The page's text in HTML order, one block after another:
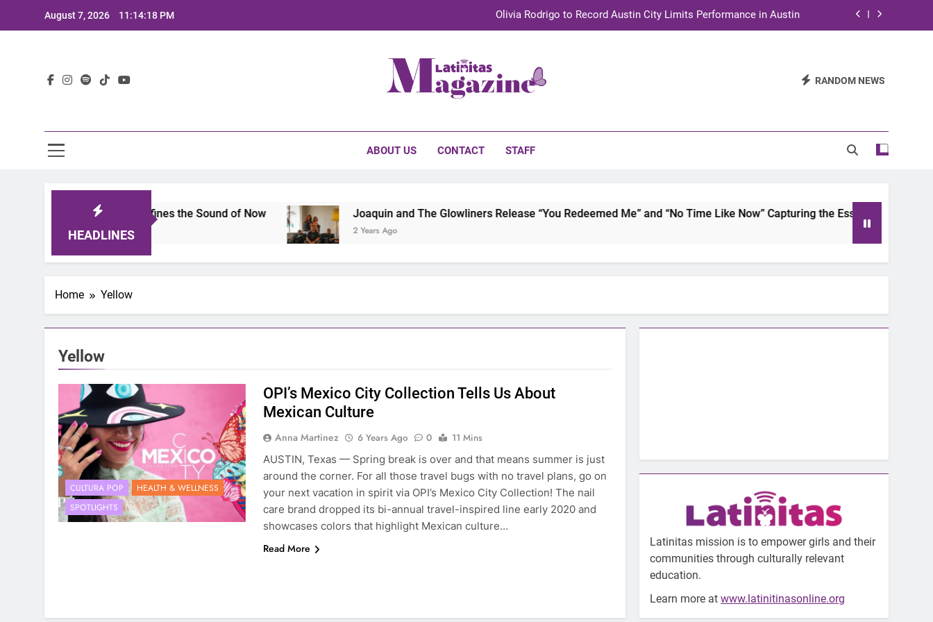
August 7, 2026 11:14:18 PM Olivia Rodrigo to Record Austin City Limits Performance in Austin
TechKermes 2026 Brings Culture, Creativity and STEM Innovation to Austin Families RANDOM NEWS
ABOUT US CONTACT STAFF
HEADLINES
2025: A Lineup That Defines the Sound of Now Joaquin and The Glowliners Release “You Redeemed Me” and “No Time Like Now” Capturing the Essence of Chicano
2 Years Ago
Home Yellow
Yellow
CULTURA POP
HEALTH & WELLNESS
SPOTLIGHTS
OPI’s Mexico City Collection Tells Us About
Mexican Culture
Anna Martinez 6 Years Ago 0
11 Mins
AUSTIN, Texas — Spring break is over and that means summer is just
around the corner. For all those travel bugs with no travel plans, go on
your next vacation in spirit via OPI’s Mexico City Collection! The nail
care brand dropped its bi-annual travel-inspired line early 2020 and
showcases colors that highlight Mexican culture…
Read More
Latinitas mission is to empower girls and their
communities through culturally relevant
education.
Learn more atwww.latinitinasonline.org